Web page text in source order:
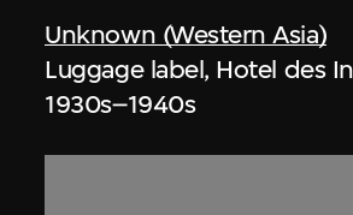
Unknown (Western Asia)
Luggage label, Hotel des
1930s–1940s